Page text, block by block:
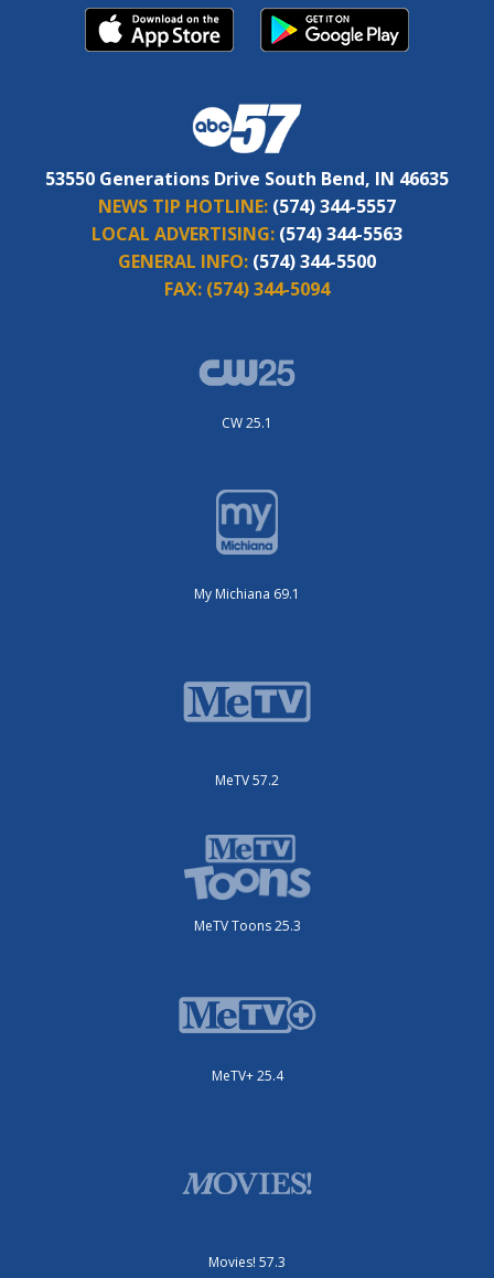
53550 Generations Drive South Bend, IN 46635
NEWS TIP HOTLINE: (574) 344-5557
LOCAL ADVERTISING: (574) 344-5563
GENERAL INFO: (574) 344-5500
FAX: (574) 344-5094
CW 25.1
My Michiana 69.1
MeTV 57.2
MeTV Toons 25.3
MeTV+ 25.4
Movies! 57.3